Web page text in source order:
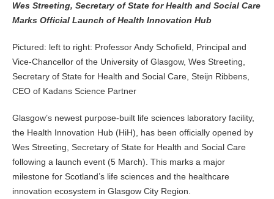
Wes Streeting, Secretary of State for Health and Social Care
Marks Official Launch of Health Innovation Hub
Pictured: left to right: Professor Andy Schofield, Principal and
Vice-Chancellor of the University of Glasgow, Wes Streeting,
Secretary of State for Health and Social Care, Steijn Ribbens,
CEO of Kadans Science Partner
Glasgow’s newest purpose-built life sciences laboratory facility,
the Health Innovation Hub (HiH), has been officially opened by
Wes Streeting, Secretary of State for Health and Social Care
following a launch event (5 March). This marks a major
milestone for Scotland’s life sciences and the healthcare
innovation ecosystem in Glasgow City Region.